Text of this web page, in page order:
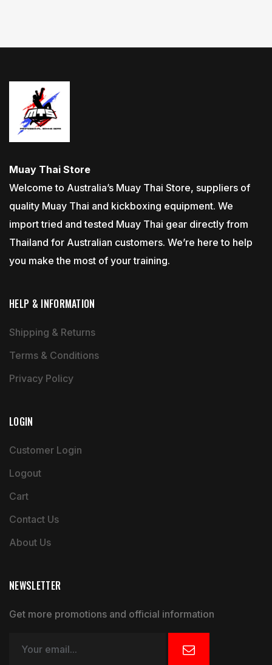
Muay Thai Store
Welcome to Australia’s Muay Thai Store, suppliers of
quality Muay Thai and kickboxing equipment. We
import tried and tested Muay Thai gear directly from
Thailand for Australian customers. We’re here to help
you make the most of your training.
HELP & INFORMATION
Shipping & Returns
Terms & Conditions
Privacy Policy
LOGIN
Customer Login
Logout
Cart
Contact Us
About Us
NEWSLETTER
Get more promotions and official information